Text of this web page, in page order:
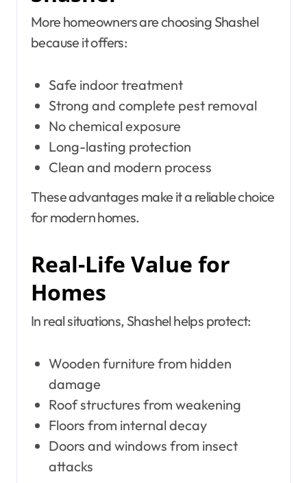
More homeowners are choosing Shashel
because it offers:
Safe indoor treatment
Strong and complete pest removal
No chemical exposure
Long-lasting protection
Clean and modern process
These advantages make it a reliable choice
for modern homes.
Real-Life Value for
Homes
In real situations, Shashel helps protect:
Wooden furniture from hidden
damage
Roof structures from weakening
Floors from internal decay
Doors and windows from insect
attacks